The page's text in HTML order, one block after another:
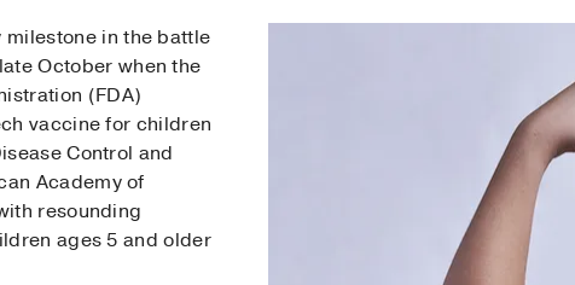
milestone in the battle
October when the
(FDA)
vaccine for children
Control and
Academy of
resounding
ages 5 and older